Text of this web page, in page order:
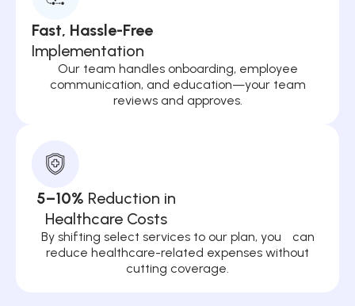
Fast, Hassle-Free
Implementation
Our team handles onboarding, employee
communication, and education—your team
reviews and approves.
5–10% Reduction in
Healthcare Costs
By shifting select services to our plan, you can
reduce healthcare-related expenses without
cutting coverage.